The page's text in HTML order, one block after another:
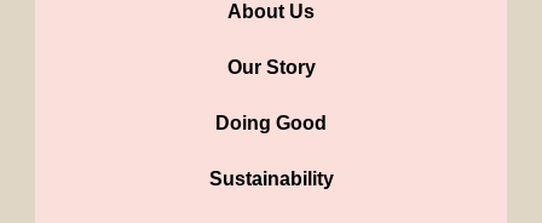
About Us
Our Story
Doing Good
Sustainability